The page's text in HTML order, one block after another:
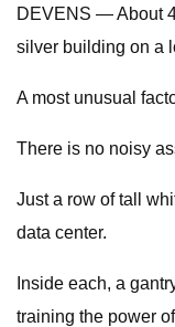
DEVENS — About
silver building on a
A most unusual
There is no noisy
Just a row of tall
data center.
Inside each, a
training the power